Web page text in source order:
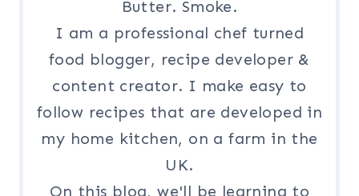
Butter. Smoke.
I am a professional chef turned
food blogger, recipe developer &
content creator. I make easy to
follow recipes that are developed in
my home kitchen, on a farm in the
UK.
On this blog, we'll be learning to